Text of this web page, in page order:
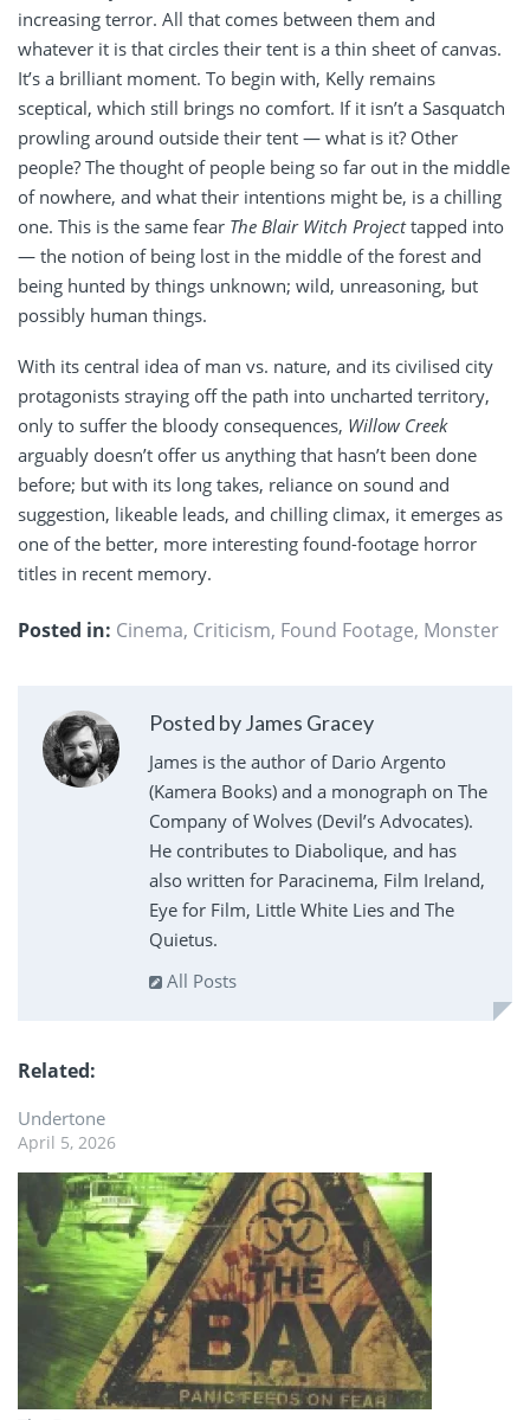
increasing terror. All that comes between them and
whatever it is that circles their tent is a thin sheet of canvas.
It’s a brilliant moment. To begin with, Kelly remains
sceptical, which still brings no comfort. If it isn’t a Sasquatch
prowling around outside their tent — what is it? Other
people? The thought of people being so far out in the middle
of nowhere, and what their intentions might be, is a chilling
one. This is the same fear The Blair Witch Projecttapped into
— the notion of being lost in the middle of the forest and
being hunted by things unknown; wild, unreasoning, but
possibly human things.
With its central idea of man vs. nature, and its civilised city
protagonists straying off the path into uncharted territory,
only to suffer the bloody consequences, Willow Creek
arguably doesn’t offer us anything that hasn’t been done
before; but with its long takes, reliance on sound and
suggestion, likeable leads, and chilling climax, it emerges as
one of the better, more interesting found-footage horror
titles in recent memory.
Posted in: Cinema, Criticism, Found Footage, Monster
Posted by James Gracey
James is the author of Dario Argento
(Kamera Books) and a monograph on The
Company of Wolves (Devil’s Advocates).
He contributes to Diabolique, and has
also written for Paracinema, Film Ireland,
Eye for Film, Little White Lies and The
Quietus.
All Posts
Related
Undertone
April 5, 2026